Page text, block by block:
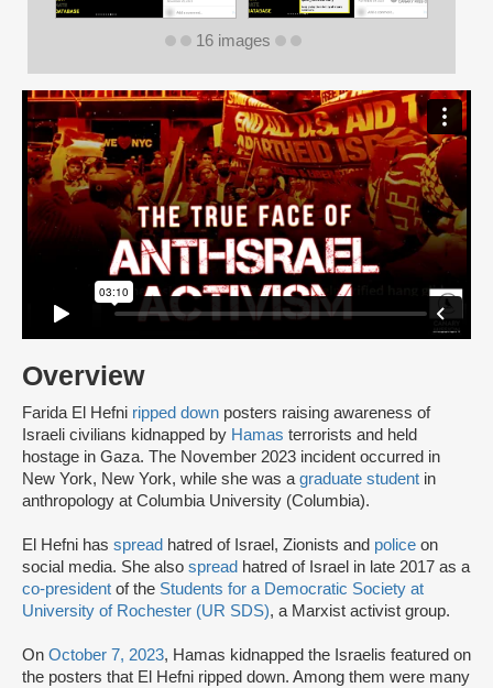
Overview
Farida El Hefni ripped down posters raising awareness of
Israeli civilians kidnapped by Hamas terrorists and held
hostage in Gaza. The November 2023 incident occurred in
New York, New York, while she was agraduate student in
anthropology at Columbia University (Columbia).
El Hefni has spread hatred of Israel, Zionists and police on
social media. She also spread hatred of Israel in late 2017 as a
co-president of the Students for a Democratic Society at
University of Rochester (UR SDS), a Marxist activist group.
On October 7, 2023, Hamas kidnapped the Israelis featured on
the posters that El Hefni ripped down. Among them were many
16 images